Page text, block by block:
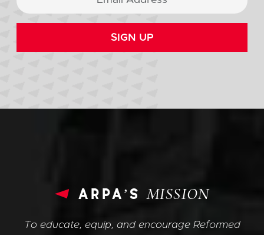
SIGN UP
arpa’sMISSION
To educate, equip, and encourage Reformed